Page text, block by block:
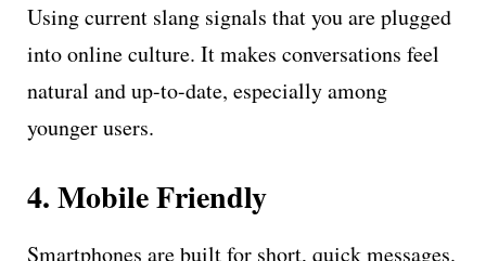
Using current slang signals that you are plugged
into online culture. It makes conversations feel
natural and up-to-date, especially among
younger users.
4. Mobile Friendly
Smartphones are built for short, quick messages.